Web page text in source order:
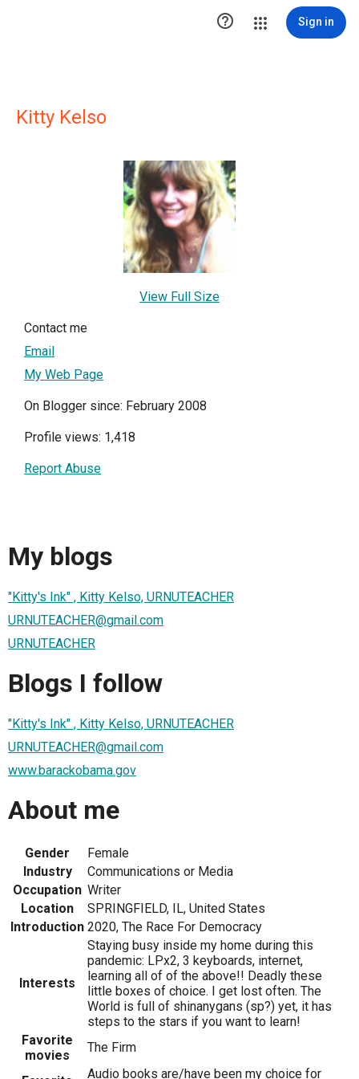
 Sign in
Kitty Kelso
View Full Size
Contact me
Email
My Web Page
On Blogger since: February 2008
Profile views: 1,418
Report Abuse
My blogs
"Kitty's Ink" , Kitty Kelso, URNUTEACHER
URNUTEACHER@gmail.com
URNUTEACHER
Blogs I follow
"Kitty's Ink" , Kitty Kelso, URNUTEACHER
URNUTEACHER@gmail.com
www.barackobama.gov
About me
Gender
Female
Industry
Communications or Media
Occupation Writer
Location
SPRINGFIELD, IL, United States
Introduction 2020, The Race For Democracy
Interests
Staying busy inside my home during this
pandemic: LPx2, 3 keyboards, internet,
learning all of of the above!! Deadly these
little boxes of choice. I get lost often. The
World is full of shinanygans (sp?) yet, it has
steps to the stars if you want to learn!
Favorite
movies
The Firm
Audio books are/have been my choice for